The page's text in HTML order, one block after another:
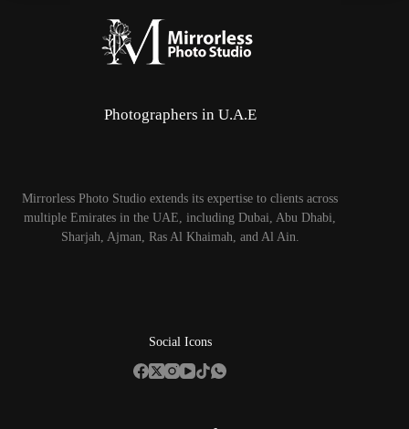
Photographers in U.A.E
Mirrorless Photo Studio extends its expertise to clients across
multiple Emirates in the UAE, including Dubai, Abu Dhabi,
Sharjah, Ajman, Ras Al Khaimah, and Al Ain.
Social Icons